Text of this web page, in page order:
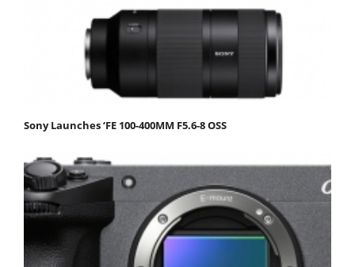
Sony Launches ‘FE 100-400MM F5.6-8 OSS